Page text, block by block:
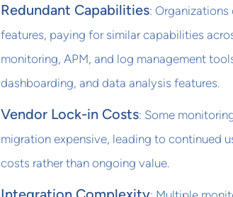
Redundant Capabilities:
features, paying for similar capabilities
monitoring, APM, and log management
dashboarding, and data analysis features.
Vendor Lock-in Costs: Some
migration expensive, leading to continued
costs rather than ongoing value.